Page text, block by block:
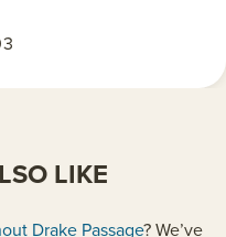
LIKE
Drake Passage? We’ve